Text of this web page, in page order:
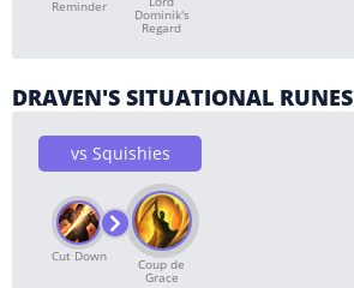
Reminder Dominik's
Regard
DRAVEN'S SITUATIONAL RUNES
vs Squishies
Cut Down Coup de
Grace